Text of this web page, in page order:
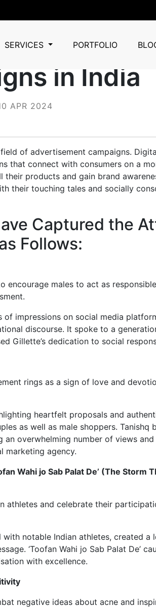
SERVICES PORTFOLIO
Digital
in India
APR 2024
of advertisement campaigns.
that connect with consumers on a
their products and gain brand
their touching tales and socially
Captured the
Follows:
encourage males to act as
of impressions on social media
discourse. It spoke to a
Gillette’s dedication to social
rings as a sign of love and
heartfelt proposals and
as well as male shoppers. Tanishq
overwhelming number of views and
marketing agency.
Wahi jo Sab Palat De’ (The Storm
athletes and celebrate their
notable Indian athletes, created a
‘Toofan Wahi jo Sab Palat De’
with excellence.
negative ideas about acne and